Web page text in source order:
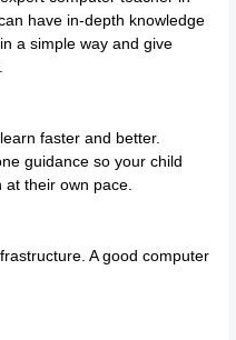
have in-depth knowledge
a simple way and give
faster and better.
guidance so your child
their own pace.
A good computer